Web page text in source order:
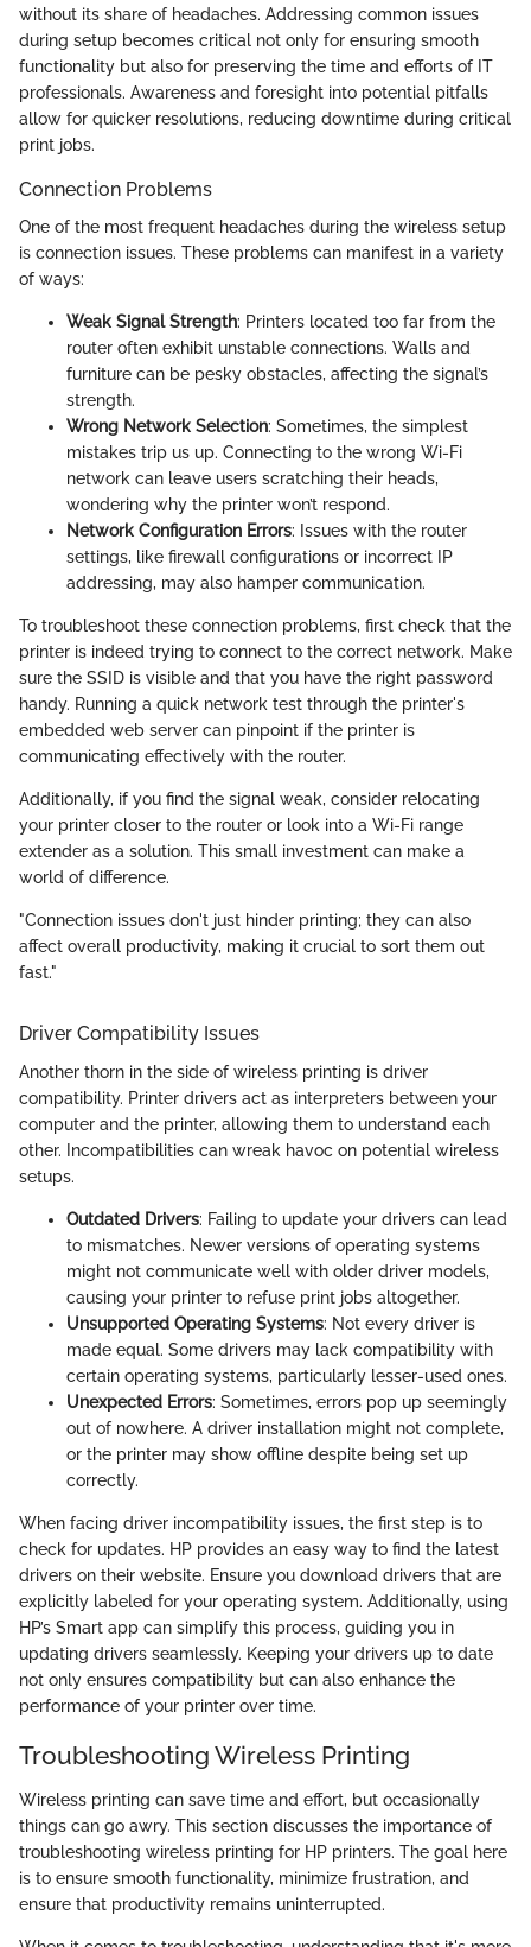
without its share of headaches. Addressing common issues
during setup becomes critical not only for ensuring smooth
functionality but also for preserving the time and efforts of IT
professionals. Awareness and foresight into potential pitfalls
allow for quicker resolutions, reducing downtime during critical
print jobs.
Connection Problems
One of the most frequent headaches during the wireless setup
is connection issues. These problems can manifest in a variety
of ways:
Weak Signal Strength: Printers located too far from the
router often exhibit unstable connections. Walls and
furniture can be pesky obstacles, affecting the signal’s
strength.
Wrong Network Selection: Sometimes, the simplest
mistakes trip us up. Connecting to the wrong Wi-Fi
network can leave users scratching their heads,
wondering why the printer won’t respond.
Network Configuration Errors: Issues with the router
settings, like firewall configurations or incorrect IP
addressing, may also hamper communication.
To troubleshoot these connection problems, first check that the
printer is indeed trying to connect to the correct network. Make
sure the SSID is visible and that you have the right password
handy. Running a quick network test through the printer's
embedded web server can pinpoint if the printer is
communicating effectively with the router.
Additionally, if you find the signal weak, consider relocating
your printer closer to the router or look into a Wi-Fi range
extender as a solution. This small investment can make a
world of difference.
"Connection issues don't just hinder printing; they can also
affect overall productivity, making it crucial to sort them out
fast."
Driver Compatibility Issues
Another thorn in the side of wireless printing is driver
compatibility. Printer drivers act as interpreters between your
computer and the printer, allowing them to understand each
other. Incompatibilities can wreak havoc on potential wireless
setups.
Outdated Drivers: Failing to update your drivers can lead
to mismatches. Newer versions of operating systems
might not communicate well with older driver models,
causing your printer to refuse print jobs altogether.
Unsupported Operating Systems: Not every driver is
made equal. Some drivers may lack compatibility with
certain operating systems, particularly lesser-used ones.
Unexpected Errors: Sometimes, errors pop up seemingly
out of nowhere. A driver installation might not complete,
or the printer may show offline despite being set up
correctly.
When facing driver incompatibility issues, the first step is to
check for updates. HP provides an easy way to find the latest
drivers on their website. Ensure you download drivers that are
explicitly labeled for your operating system. Additionally, using
HP’s Smart app can simplify this process, guiding you in
updating drivers seamlessly. Keeping your drivers up to date
not only ensures compatibility but can also enhance the
performance of your printer over time.
Troubleshooting Wireless Printing
Wireless printing can save time and effort, but occasionally
things can go awry. This section discusses the importance of
troubleshooting wireless printing for HP printers. The goal here
is to ensure smooth functionality, minimize frustration, and
ensure that productivity remains uninterrupted.